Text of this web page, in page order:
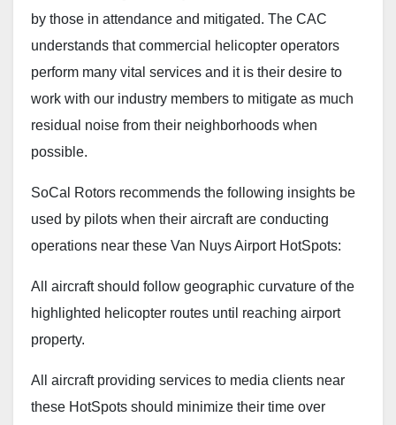
by those in attendance and mitigated. The CAC
understands that commercial helicopter operators
perform many vital services and it is their desire to
work with our industry members to mitigate as much
residual noise from their neighborhoods when
possible.
SoCal Rotors recommends the following insights be
used by pilots when their aircraft are conducting
operations near these Van Nuys Airport HotSpots:
All aircraft should follow geographic curvature of the
highlighted helicopter routes until reaching airport
property.
All aircraft providing services to media clients near
these HotSpots should minimize their time over